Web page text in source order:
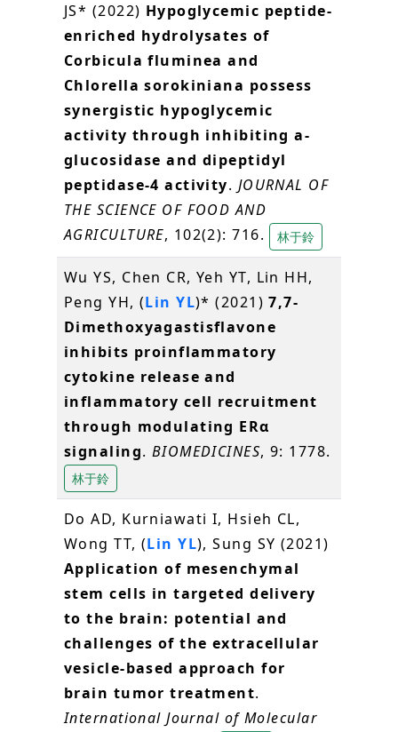
JS* (2022) Hypoglycemic peptide-
enriched hydrolysates of
Corbicula fluminea and
Chlorella sorokiniana possess
synergistic hypoglycemic
activity through inhibiting a-
glucosidase and dipeptidyl
peptidase-4 activity. JOURNAL OF
THE SCIENCE OF FOOD AND
AGRICULTURE, 102(2): 716. 林于鈴
Wu YS, Chen CR, Yeh YT, Lin HH,
Peng YH, (Lin YL)* (2021)7,7-
Dimethoxyagastisflavone
inhibits proinflammatory
cytokine release and
inflammatory cell recruitment
through modulating ERα
signaling. BIOMEDICINES, 9: 1778.
林于鈴
Do AD, Kurniawati I, Hsieh CL,
Wong TT, (Lin YL), Sung SY (2021)
Application of mesenchymal
stem cells in targeted delivery
to the brain: potential and
challenges of the extracellular
vesicle-based approach for
brain tumor treatment.
International Journal of Molecular